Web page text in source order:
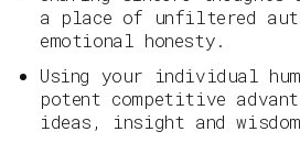
a place of unfiltered
emotional honesty.
Using your individual
potent competitive
ideas, insight and